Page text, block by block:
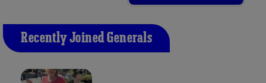
Recently Joined Generals